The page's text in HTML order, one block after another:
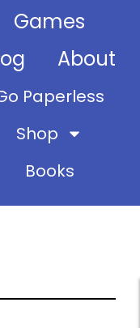
Games
About
Paperless
Shop
Books